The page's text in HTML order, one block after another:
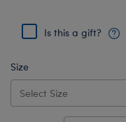
Is this a gift?
Size